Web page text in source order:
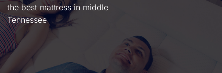
the best mattress in middle
Tennessee